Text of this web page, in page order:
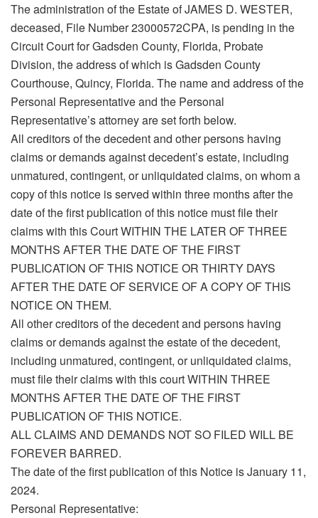
The administration of the Estate of JAMES D. WESTER,
deceased, File Number 23000572CPA, is pending in the
Circuit Court for Gadsden County, Florida, Probate
Division, the address of which is Gadsden County
Courthouse, Quincy, Florida. The name and address of the
Personal Representative and the Personal
Representative’s attorney are set forth below.
All creditors of the decedent and other persons having
claims or demands against decedent’s estate, including
unmatured, contingent, or unliquidated claims, on whom a
copy of this notice is served within three months after the
date of the first publication of this notice must file their
claims with this Court WITHIN THE LATER OF THREE
MONTHS AFTER THE DATE OF THE FIRST
PUBLICATION OF THIS NOTICE OR THIRTY DAYS
AFTER THE DATE OF SERVICE OF A COPY OF THIS
NOTICE ON THEM.
All other creditors of the decedent and persons having
claims or demands against the estate of the decedent,
including unmatured, contingent, or unliquidated claims,
must file their claims with this court WITHIN THREE
MONTHS AFTER THE DATE OF THE FIRST
PUBLICATION OF THIS NOTICE.
ALL CLAIMS AND DEMANDS NOT SO FILED WILL BE
FOREVER BARRED.
The date of the first publication of this Notice is January 11,
2024.
Personal Representative: